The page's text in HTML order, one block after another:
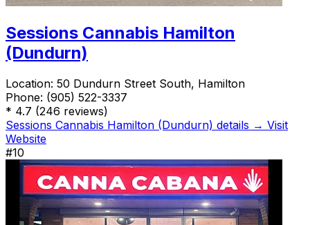
Sessions Cannabis Hamilton
(Dundurn)
Location: 50 Dundurn Street South, Hamilton
Phone: (905) 522-3337
* 4.7 (246 reviews)
Sessions Cannabis Hamilton (Dundurn) details → Visit
Website
#10